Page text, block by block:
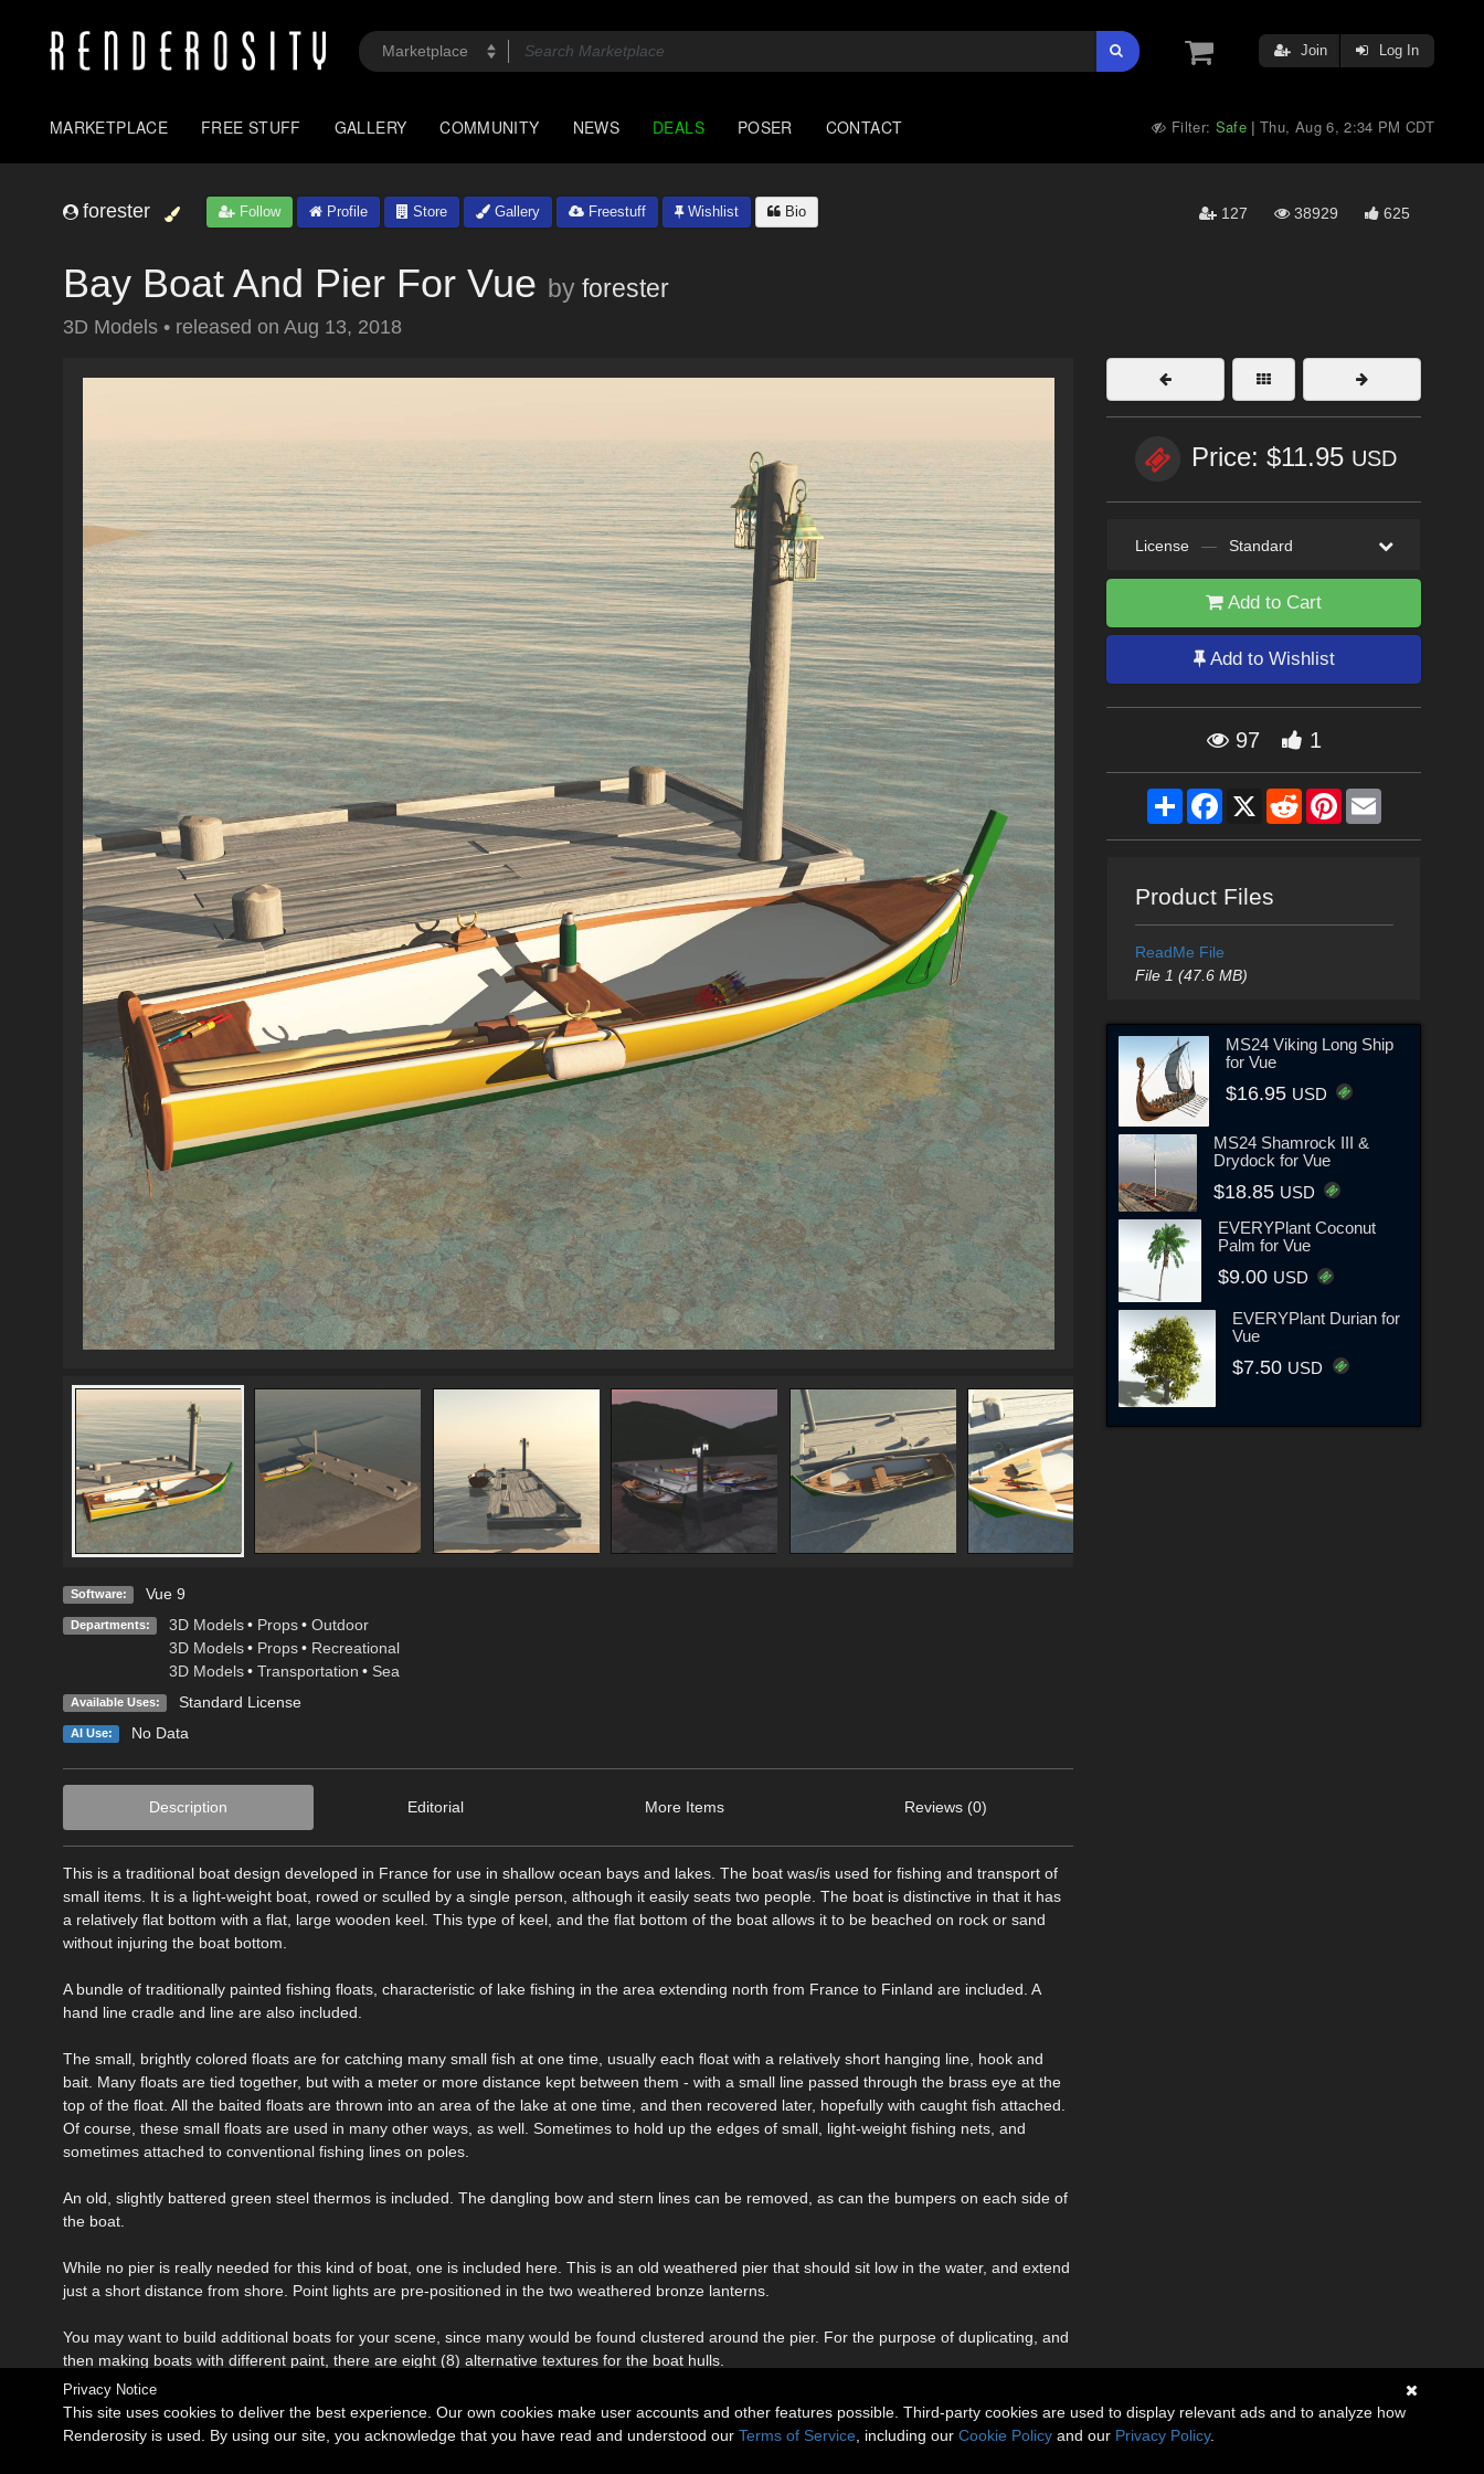
Join Log In
MARKETPLACE FREE STUFF GALLERY COMMUNITY NEWS DEALS POSER CONTACT Filter: Safe |Thu, Aug 6, 2:34 PM CDT
forester Follow Profile Store Gallery Freestuff Wishlist Bio 127 38929 625
Bay Boat And Pier For Vue by forester
3D Models • released on Aug 13, 2018
Software: Vue 9
Departments: 3D Models • Props • Outdoor
3D Models • Props • Recreational
3D Models • Transportation • Sea
Available Uses: Standard License
AI Use: No Data
Description Editorial More Items Reviews (0)
This is a traditional boat design developed in France for use in shallow ocean bays and lakes. The boat was/is used for fishing and transport of
small items. It is a light-weight boat, rowed or sculled by a single person, although it easily seats two people. The boat is distinctive in that it has
a relatively flat bottom with a flat, large wooden keel. This type of keel, and the flat bottom of the boat allows it to be beached on rock or sand
without injuring the boat bottom.
A bundle of traditionally painted fishing floats, characteristic of lake fishing in the area extending north from France to Finland are included. A
hand line cradle and line are also included.
The small, brightly colored floats are for catching many small fish at one time, usually each float with a relatively short hanging line, hook and
bait. Many floats are tied together, but with a meter or more distance kept between them - with a small line passed through the brass eye at the
top of the float. All the baited floats are thrown into an area of the lake at one time, and then recovered later, hopefully with caught fish attached.
Of course, these small floats are used in many other ways, as well. Sometimes to hold up the edges of small, light-weight fishing nets, and
sometimes attached to conventional fishing lines on poles.
An old, slightly battered green steel thermos is included. The dangling bow and stern lines can be removed, as can the bumpers on each side of
the boat.
While no pier is really needed for this kind of boat, one is included here. This is an old weathered pier that should sit low in the water, and extend
just a short distance from shore. Point lights are pre-positioned in the two weathered bronze lanterns.
You may want to build additional boats for your scene, since many would be found clustered around the pier. For the purpose of duplicating, and
then making boats with different paint, there are eight (8) alternative textures for the boat hulls.
Price: $11.95 USD
License — Standard
Add to Cart
Add to Wishlist
97 1
ShareFacebook
X RedditPinterestEmail
Product Files
ReadMe File
File 1 (47.6 MB)
MS24 Viking Long Ship
for Vue
$16.95 USD
MS24 Shamrock III &
Drydock for Vue
$18.85 USD
EVERYPlant Coconut
Palm for Vue
$9.00 USD
EVERYPlant Durian for
Vue
$7.50 USD
Privacy Notice
This site uses cookies to deliver the best experience. Our own cookies make user accounts and other features possible. Third-party cookies are used to display relevant ads and to analyze how
Renderosity is used. By using our site, you acknowledge that you have read and understood our Terms of Service , including our Cookie Policy and our Privacy Policy.